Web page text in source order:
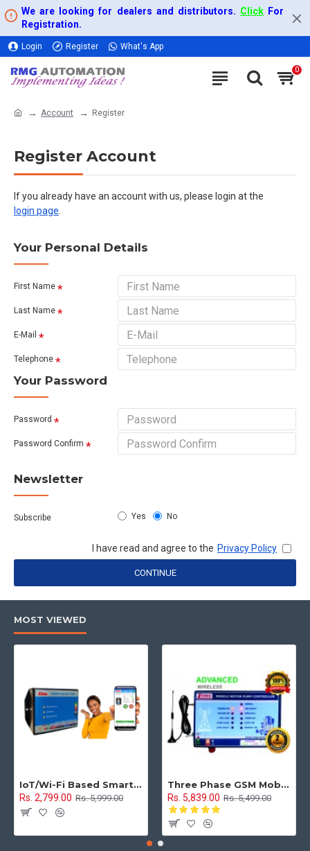
We are looking for dealers and distributors. Click For
Registration.
Login Register What's App
0
Account Register
Register Account
If you already have an account with us, please login at the
login page
Your Personal Details
First Name
Last Name
E-Mail
Telephone
Your Password
Password
Password Confirm
Newsletter
Subscribe Yes No
I have read and agree to the Privacy Policy
CONTINUE
MOST VIEWED
IoT/Wi-Fi Based Smart Water Tank Level Monitoring & Control System
Rs. 2,799.00 Rs. 5,999.00
Three Phase GSM Mobile Motor Pump Controller with All Safety Protection, Alerts & Timer Features(Mobile Motor Starter)
Rs. 5,839.00 Rs. 5,499.00